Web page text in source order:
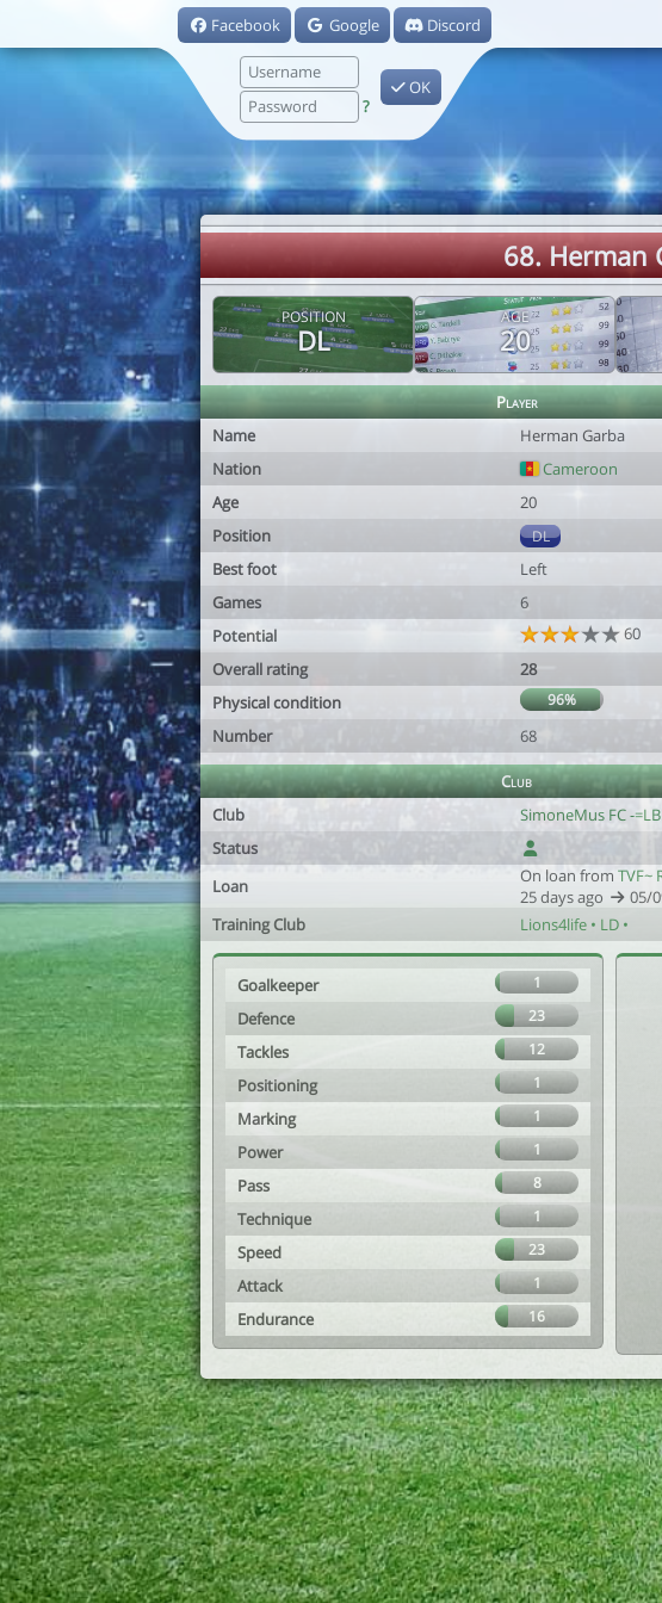
Facebook Google Discord
?
OK
68. Herman
POSITION
DL
AGE
20
Player
Name
Herman Garba
Nation
Cameroon
Age
20
Position
DL
Best foot
Left
Games
6
Potential
60
Overall rating
28
Physical condition
96%
Number 68
Club
Club
SimoneMus FC -
Status
Loan
On loan from TVF~
25 days ago
05/
Training Club
Lions4life • LD •
Goalkeeper 1
Defence 23
Tackles 12
Positioning 1
Marking 1
Power 1
Pass 8
Technique 1
Speed 23
Attack 1
Endurance 16